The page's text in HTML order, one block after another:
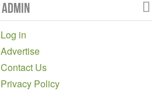
Admin
Log in
Advertise
Contact Us
Privacy Policy